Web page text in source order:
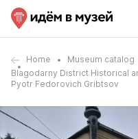
Home Museum catalog
Blagodarny District Historical
Pyotr Fedorovich Gribtsov